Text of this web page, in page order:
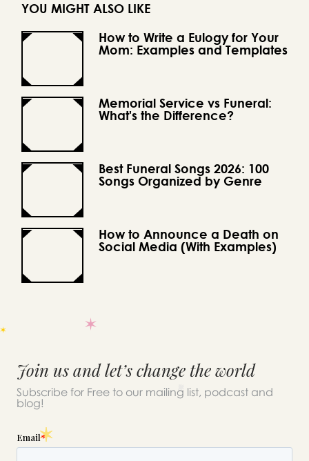
YOU MIGHT ALSO LIKE
How to Write a Eulogy for Your
Mom: Examples and Templates
Memorial Service vs Funeral:
What's the Difference?
Best Funeral Songs 2026: 100
Songs Organized by Genre
How to Announce a Death on
Social Media (With Examples)
Join us and let’s change the world
Subscribe for Free to our mailing list, podcast and
blog!